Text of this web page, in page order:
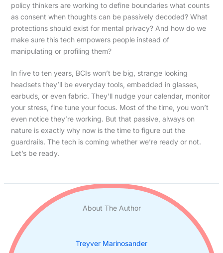
policy thinkers are working to define boundaries what counts
as consent when thoughts can be passively decoded? What
protections should exist for mental privacy? And how do we
make sure this tech empowers people instead of
manipulating or profiling them?
In five to ten years, BCIs won’t be big, strange looking
headsets they’ll be everyday tools, embedded in glasses,
earbuds, or even fabric. They’ll nudge your calendar, monitor
your stress, fine tune your focus. Most of the time, you won’t
even notice they’re working. But that passive, always on
nature is exactly why now is the time to figure out the
guardrails. The tech is coming whether we’re ready or not.
Let’s be ready.
About The Author
Treyver Marinosander